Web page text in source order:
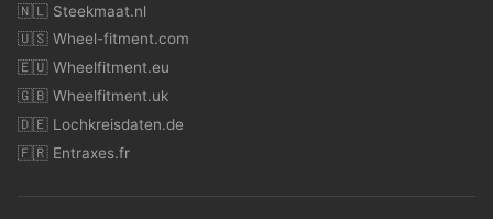
🇳🇱 Steekmaat.nl
🇺🇸 Wheel-fitment.com
🇪🇺 Wheelfitment.eu
🇬🇧 Wheelfitment.uk
🇩🇪 Lochkreisdaten.de
🇫🇷 Entraxes.fr